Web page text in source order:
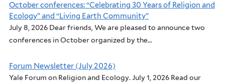
October conferences: “Celebrating 30 Years of Religion and
Ecology” and “Living Earth Community”
July 8, 2026 Dear friends, We are pleased to announce two
conferences in October organized by the...
Forum Newsletter (July 2026)
Yale Forum on Religion and Ecology. July 1, 2026 Read our